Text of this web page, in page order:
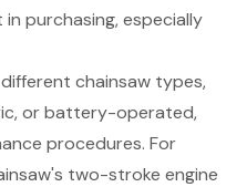
purchasing, especially
chainsaw types,
or battery-operated,
procedures. For
two-stroke engine